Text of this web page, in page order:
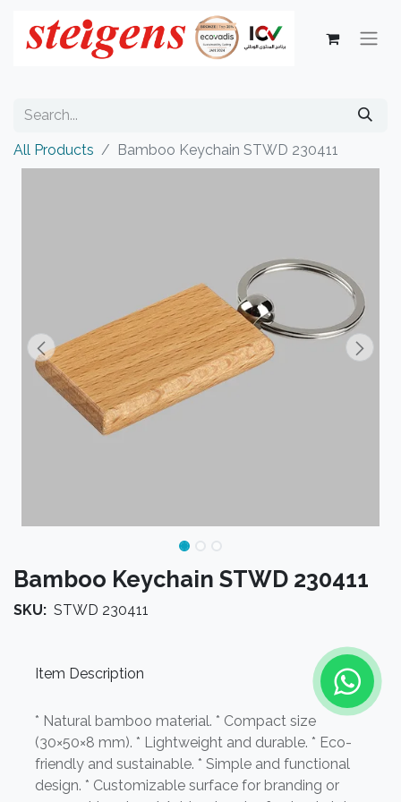
All Products Bamboo Keychain STWD 230411
Bamboo Keychain STWD 230411
SKU: STWD 230411
Item Description
* Natural bamboo material. * Compact size
(30×50×8 mm). * Lightweight and durable. * Eco-
friendly and sustainable. * Simple and functional
design. * Customizable surface for branding or